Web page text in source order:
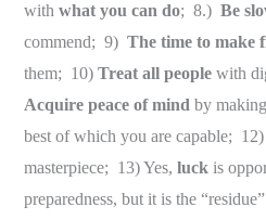
withwhat you can do; 8.)Be
commend; 9)The time to make
them; 10)Treat all people with
Acquire peace of mind by
best of which you are capable;
masterpiece; 13) Yes,luck is
preparedness, but it is the